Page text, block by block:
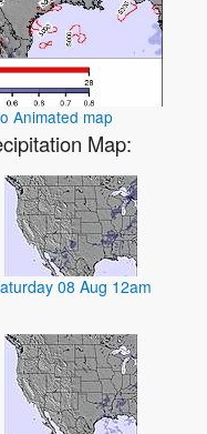
Animated map
Map:
08 Aug 12am